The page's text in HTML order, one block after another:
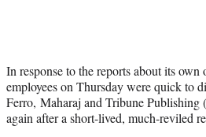
In response to the reports about its own
employees on Thursday were quick to
Ferro, Maharaj and Tribune Publishing
again after a short-lived, much-reviled